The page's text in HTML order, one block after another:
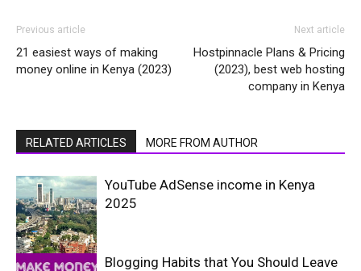
Previous article
21 easiest ways of making
money online in Kenya (2023)
Next article
Hostpinnacle Plans & Pricing
(2023), best web hosting
company in Kenya
RELATED ARTICLES MORE FROM AUTHOR
YouTube AdSense income in Kenya
2025
Blogging Habits that You Should Leave